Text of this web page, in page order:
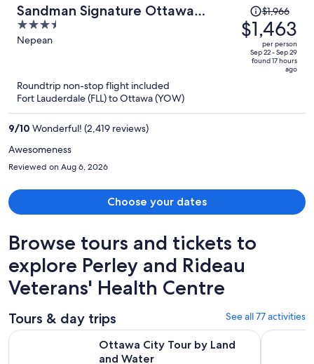
Sandman Signature Ottawa
Airport Hotel
3.5
out
Nepean
Price
was
$1,966,
price
per
$1,966
$1,463
per person
Sep 22 - Sep 29
found 17 hours
ago
Roundtrip non-stop flight included
Fort Lauderdale (FLL) to Ottawa (YOW)
9/10 Wonderful! (2,419 reviews)
Awesomeness
Reviewed on Aug 6, 2026
Choose your dates
Browse tours and tickets to
explore Perley and Rideau
Veterans' Health Centre
Tours & day trips See all 77 activities
Ottawa City Tour by Land
and Water
Ottawa City Tour by Land and Water Opens in new tabOttawa: